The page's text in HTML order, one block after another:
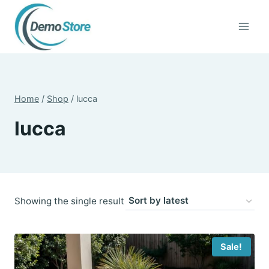
content
Home / Shop / lucca
lucca
Showing the single result
Sale!